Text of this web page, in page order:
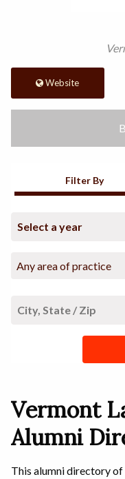
Website
Filter By
Any area of practice
Vermont
Alumni
This alumni directory